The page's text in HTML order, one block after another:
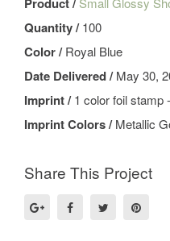
Quantity /100
Color /Royal Blue
Date Delivered /May 30,
Imprint /1 color foil stamp
Imprint Colors /Metallic
Share This Project